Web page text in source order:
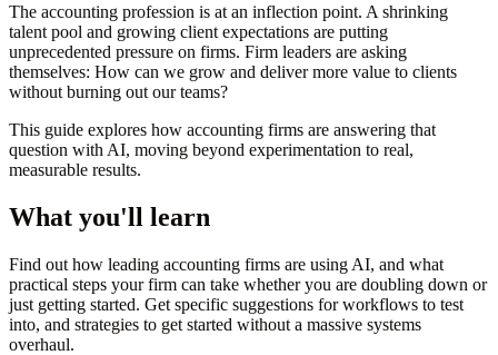
The accounting profession is at an inflection point. A shrinking
talent pool and growing client expectations are putting
unprecedented pressure on firms. Firm leaders are asking
themselves: How can we grow and deliver more value to clients
without burning out our teams?
This guide explores how accounting firms are answering that
question with AI, moving beyond experimentation to real,
measurable results.
What you'll learn
Find out how leading accounting firms are using AI, and what
practical steps your firm can take whether you are doubling down or
just getting started. Get specific suggestions for workflows to test
into, and strategies to get started without a massive systems
overhaul.